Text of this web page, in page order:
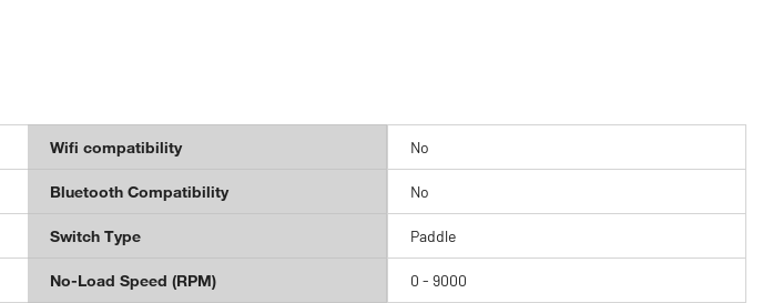
Wifi compatibility No
Bluetooth Compatibility No
Switch Type Paddle
No-Load Speed (RPM) 0 - 9000